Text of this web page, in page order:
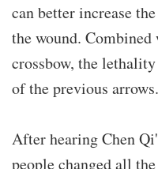
can better increase
the wound.
crossbow, the
of the previous arrows.
After hearing Chen
people changed all